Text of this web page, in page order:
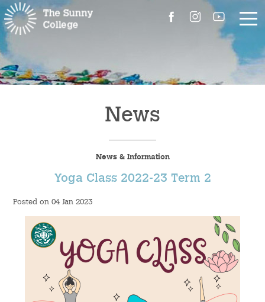
About Us
People
Admission – Why WYS
News
News & Information
Yoga Class 2022-23 Term 2
Posted on 04 Jan 2023